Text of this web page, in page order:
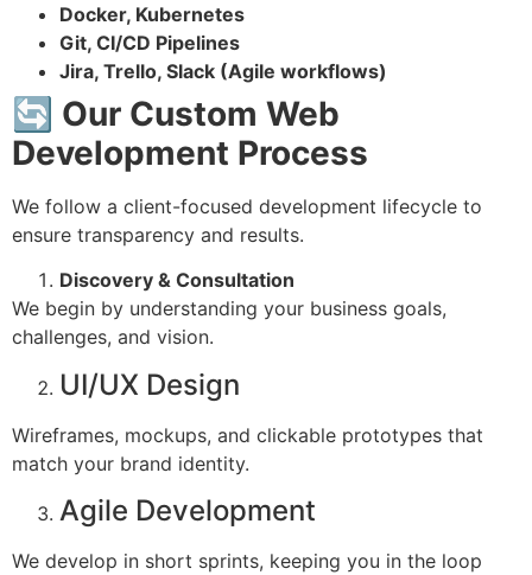
Docker, Kubernetes
Git, CI/CD Pipelines
Jira, Trello, Slack (Agile workflows)
🔄 Our Custom Web
Development Process
We follow a client-focused development lifecycle to
ensure transparency and results.
Discovery & Consultation
We begin by understanding your business goals,
challenges, and vision.
UI/UX Design
Wireframes, mockups, and clickable prototypes that
match your brand identity.
Agile Development
We develop in short sprints, keeping you in the loop